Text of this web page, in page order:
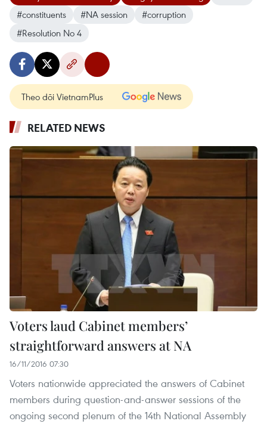
#constituents
#NA session
#corruption
#Resolution No 4
Theo dõi VietnamPlus
RELATED NEWS
Voters laud Cabinet members’
straightforward answers at NA
16/11/2016 07:30
Voters nationwide appreciated the answers of Cabinet
members during question-and-answer sessions of the
ongoing second plenum of the 14th National Assembly